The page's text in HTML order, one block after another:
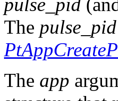
pulse_pid
The pulse_pid
The app